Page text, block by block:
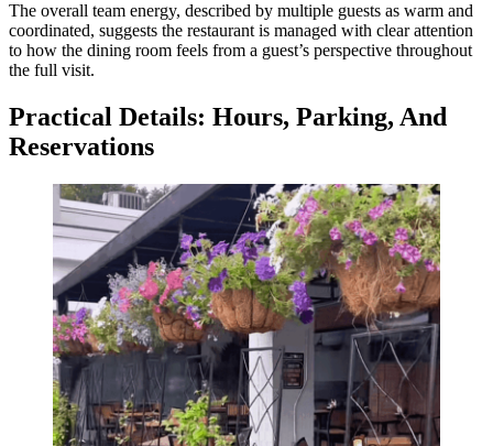
The overall team energy, described by multiple guests as warm and
coordinated, suggests the restaurant is managed with clear attention
to how the dining room feels from a guest’s perspective throughout
the full visit.
Practical Details: Hours, Parking, And
Reservations